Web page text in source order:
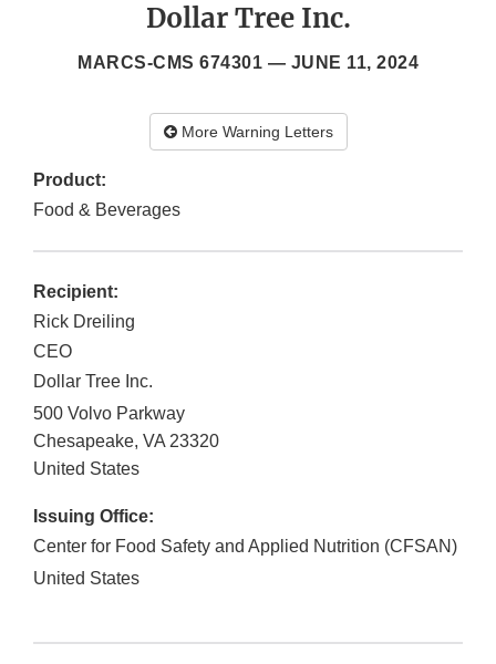
Dollar Tree Inc.
MARCS-CMS 674301 — JUNE 11, 2024
More Warning Letters
Product:
Food & Beverages
Recipient:
Rick Dreiling
CEO
Dollar Tree Inc.
500 Volvo Parkway
Chesapeake, VA 23320
United States
Issuing Office:
Center for Food Safety and Applied Nutrition (CFSAN)
United States